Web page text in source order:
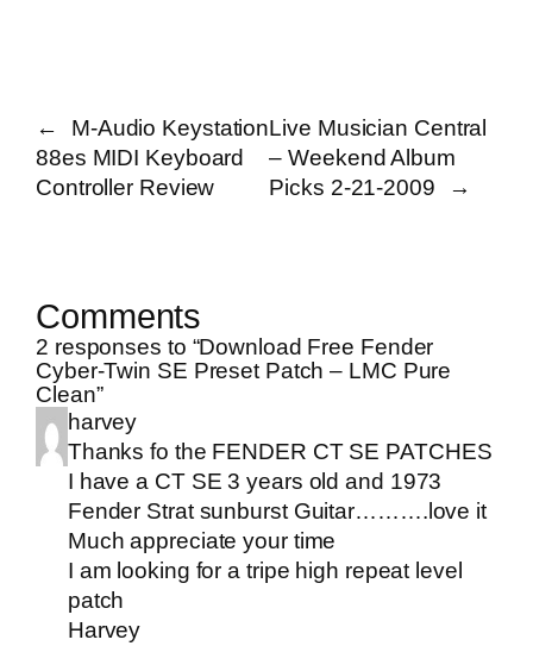
←
M-Audio Keystation
88es MIDI Keyboard
Controller Review
Live Musician Central
– Weekend Album
Picks 2-21-2009
→
Comments
2 responses to “Download Free Fender
Cyber-Twin SE Preset Patch – LMC Pure
Clean”
harvey
Thanks fo the FENDER CT SE PATCHES
I have a CT SE 3 years old and 1973
Fender Strat sunburst Guitar……….love it
Much appreciate your time
I am looking for a tripe high repeat level
patch
Harvey